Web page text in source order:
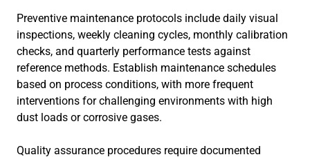
Preventive maintenance protocols include daily visual
inspections, weekly cleaning cycles, monthly calibration
checks, and quarterly performance tests against
reference methods. Establish maintenance schedules
based on process conditions, with more frequent
interventions for challenging environments with high
dust loads or corrosive gases.
Quality assurance procedures require documented